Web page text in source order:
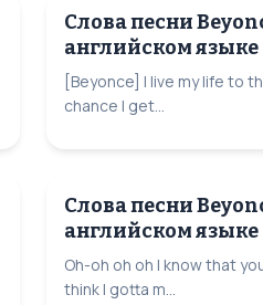
Слова песни
английском языке
[Beyonce] I live my life to
chance I get...
Слова песни
английском языке
Oh-oh oh oh I know that
think I gotta m...